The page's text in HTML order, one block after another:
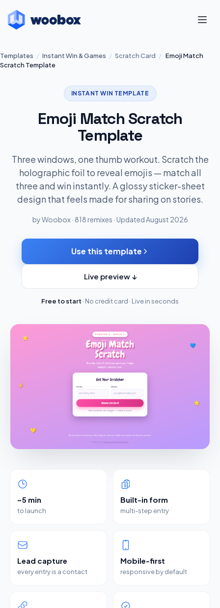
Templates / Instant Win & Games / Scratch Card / Emoji Match
Scratch Template
INSTANT WIN TEMPLATE
Emoji Match Scratch
Template
Three windows, one thumb workout. Scratch the
holographic foil to reveal emojis — match all
three and win instantly. A glossy sticker-sheet
design that feels made for sharing on stories.
by Woobox · 818 remixes · Updated August 2026
Use this template
Live preview ↓
Free to start · No credit card · Live in seconds
~5 min
to launch
Built-in form
multi-step entry
Lead capture
every entry is a contact
Mobile-first
responsive by default